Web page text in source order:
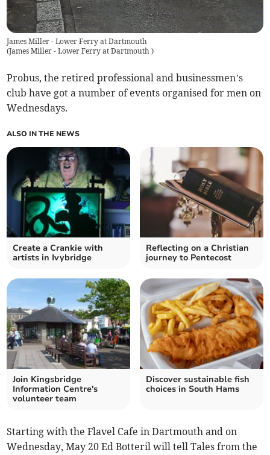
James Miller - Lower Ferry at Dartmouth
(James Miller - Lower Ferry at Dartmouth)
Probus, the retired professional and businessmen’s
club have got a number of events organised for men on
Wednesdays.
ALSO IN THE NEWS
Create a Crankie with
artists in Ivybridge
Reflecting on a Christian
journey to Pentecost
Join Kingsbridge
Information Centre's
volunteer team
Discover sustainable fish
choices in South Hams
Starting with the Flavel Cafe in Dartmouth and on
Wednesday, May 20 Ed Botteril will tell Tales from the